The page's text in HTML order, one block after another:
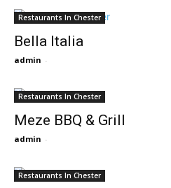
Restaurants In Chester
Bella Italia
admin -
Restaurants In Chester
Meze BBQ & Grill
admin -
Restaurants In Chester